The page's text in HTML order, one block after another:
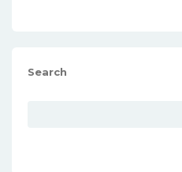
Search